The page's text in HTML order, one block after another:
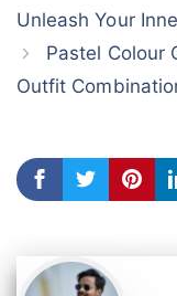
Unleash Your
Pastel Colour
Outfit